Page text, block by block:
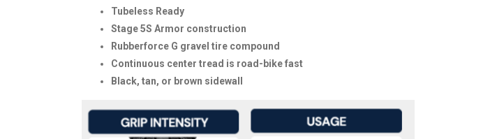
Tubeless Ready
Stage 5S Armor construction
Rubberforce G gravel tire compound
Continuous center tread is road-bike fast
Black, tan, or brown sidewall